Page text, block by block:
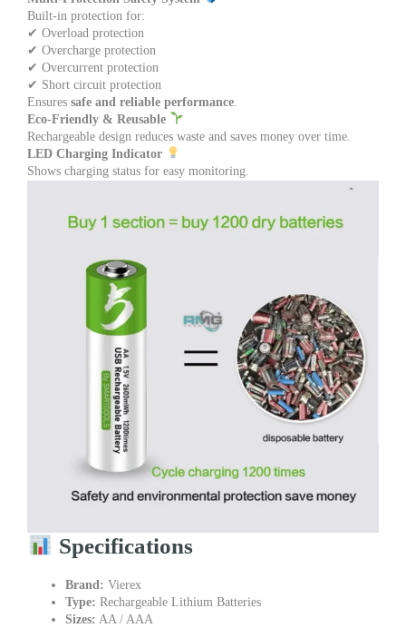
Built-in protection for:
✔ Overload protection
✔ Overcharge protection
✔ Overcurrent protection
✔ Short circuit protection
Ensures safe and reliable performance.
Eco-Friendly & Reusable
Rechargeable design reduces waste and saves money over time.
LED Charging Indicator
Shows charging status for easy monitoring.
Specifications
Brand: Vierex
Type: Rechargeable Lithium Batteries
Sizes: AA / AAA